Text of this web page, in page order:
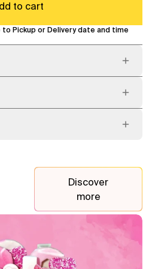
to cart
Pickup or Delivery date and time
Discover
more